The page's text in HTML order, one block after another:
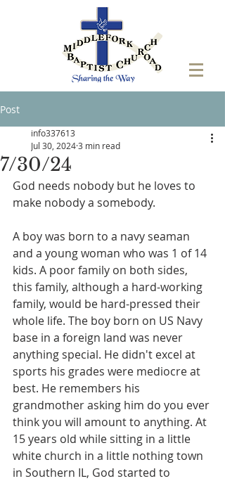
Post
7/30/24
info337613
Jul 30, 20243 min read
God needs nobody but he loves to
make nobody a somebody.
A boy was born to a navy seaman
and a young woman who was 1 of 14
kids. A poor family on both sides,
this family, although a hard-working
family, would be hard-pressed their
whole life. The boy born on US Navy
base in a foreign land was never
anything special. He didn't excel at
sports his grades were mediocre at
best. He remembers his
grandmother asking him do you ever
think you will amount to anything. At
15 years old while sitting in a little
white church in a little nothing town
in Southern IL, God started to